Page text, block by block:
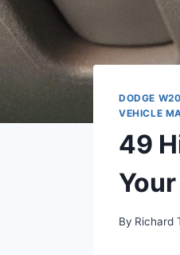
DODGE
VEHICLE
49
By Richard